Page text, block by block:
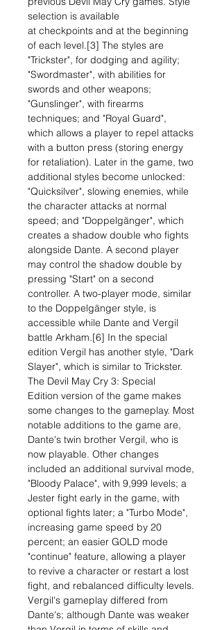
selection is available
at checkpoints and at the beginning
of each level.[3] The styles are
"Trickster", for dodging and agility;
"Swordmaster", with abilities for
swords and other weapons;
"Gunslinger", with firearms
techniques; and "Royal Guard",
which allows a player to repel attacks
with a button press (storing energy
for retaliation). Later in the game, two
additional styles become unlocked:
"Quicksilver", slowing enemies, while
the character attacks at normal
speed; and "Doppelgänger", which
creates a shadow double who fights
alongside Dante. A second player
may control the shadow double by
pressing "Start" on a second
controller. A two-player mode, similar
to the Doppelgänger style, is
accessible while Dante and Vergil
battle Arkham.[6] In the special
edition Vergil has another style, "Dark
Slayer", which is similar to Trickster.
The Devil May Cry 3: Special
Edition version of the game makes
some changes to the gameplay. Most
notable additions to the game are,
Dante's twin brother Vergil, who is
now playable. Other changes
included an additional survival mode,
"Bloody Palace", with 9,999 levels; a
Jester fight early in the game, with
optional fights later; a "Turbo Mode",
increasing game speed by 20
percent; an easier GOLD mode
"continue" feature, allowing a player
to revive a character or restart a lost
fight, and rebalanced difficulty levels.
Vergil's gameplay differed from
Dante's; although Dante was weaker